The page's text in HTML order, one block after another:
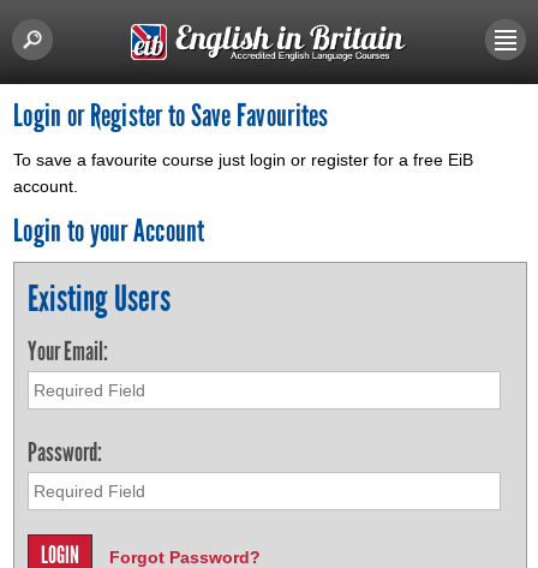
Login or Register to Save Favourites
To save a favourite course just login or register for a free EiB
account.
Login to your Account
Existing Users
Your Email:
Password:
Forgot Password?